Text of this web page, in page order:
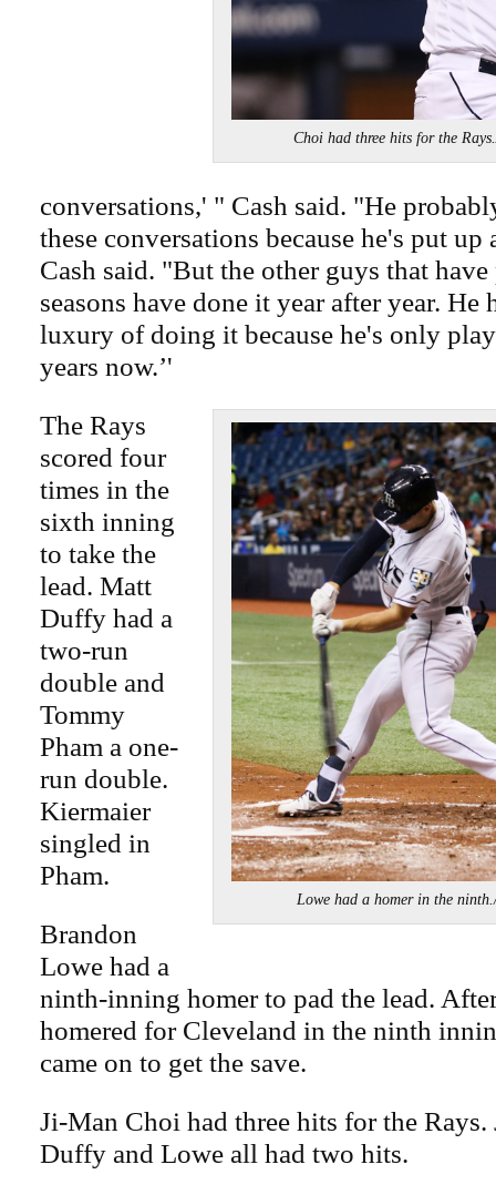
Choi had three hits for the
conversations,' " Cash said. "He
these conversations because he's put up
Cash said. "But the other guys that have
seasons have done it year after year. He
luxury of doing it because he's only
years now.’'
Lowe had a homer in the
The Rays
scored four
times in the
sixth inning
to take the
lead. Matt
Duffy had a
two-run
double and
Tommy
Pham a one-
run double.
Kiermaier
singled in
Pham.
Brandon
Lowe had a
ninth-inning homer to pad the lead.
homered for Cleveland in the ninth
came on to get the save.
Ji-Man Choi had three hits for the Rays.
Duffy and Lowe all had two hits.